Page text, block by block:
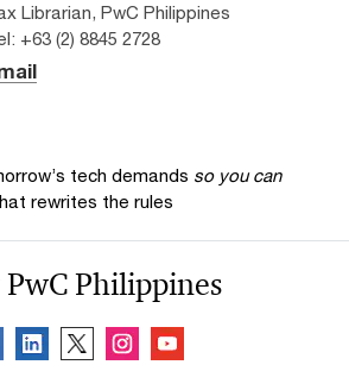
Librarian, PwC Philippines
+63 (2) 8845 2728
tech demands so you can
rewrites the rules
Philippines